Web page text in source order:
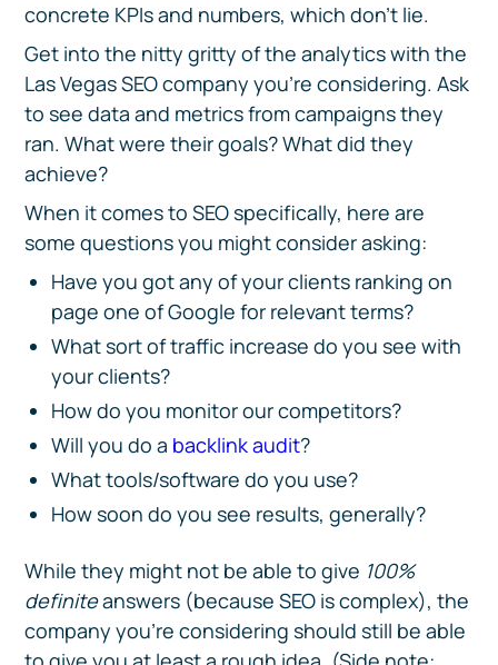
concrete KPIs and numbers, which don’t lie.
Get into the nitty gritty of the analytics with the
Las Vegas SEO company you’re considering. Ask
to see data and metrics from campaigns they
ran. What were their goals? What did they
achieve?
When it comes to SEO specifically, here are
some questions you might consider asking:
Have you got any of your clients ranking on
page one of Google for relevant terms?
What sort of traffic increase do you see with
your clients?
How do you monitor our competitors?
Will you do a backlink audit?
What tools/software do you use?
How soon do you see results, generally?
While they might not be able to give 100%
definiteanswers (because SEO is complex), the
company you’re considering should still be able